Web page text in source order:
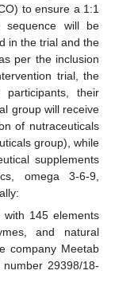
to ensure a 1:1
sequence will be
in the trial and the
per the inclusion
trial, the
their
group will receive
of nutraceuticals
group), while
supplements
omega 3-6-9,
with 145 elements
and natural
company Meetab
29398/18-